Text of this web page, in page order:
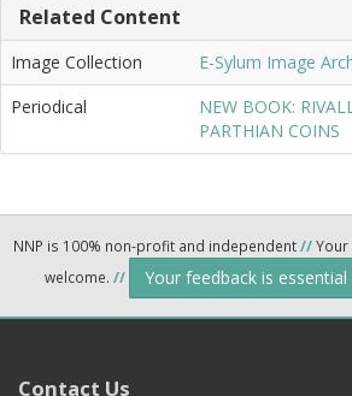
Related Content
Image Collection
E-Sylum Image
Periodical
NEW BOOK:
PARTHIAN COINS
NNP is 100% non-profit and independent//Your
welcome. // Your feedback is
Contact Us